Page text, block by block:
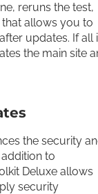
reruns the test,
allows you to
updates. If all
the main site
the security
to
Deluxe allows
security